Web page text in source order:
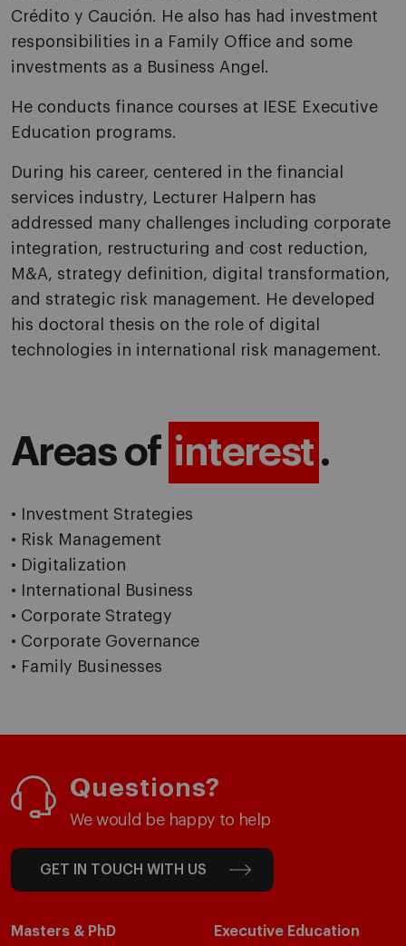
Crédito y Caución. He also has had investment
responsibilities in a Family Office and some
investments as a Business Angel.
He conducts finance courses at IESE Executive
Education programs.
During his career, centered in the financial
services industry, Lecturer Halpern has
addressed many challenges including corporate
integration, restructuring and cost reduction,
M&A, strategy definition, digital transformation,
and strategic risk management. He developed
his doctoral thesis on the role of digital
technologies in international risk management.
Areas of interest .
• Investment Strategies
• Risk Management
• Digitalization
• International Business
• Corporate Strategy
• Corporate Governance
• Family Businesses
Questions?
We would be happy to help
GET IN TOUCH WITH US
Masters & PhD Executive Education